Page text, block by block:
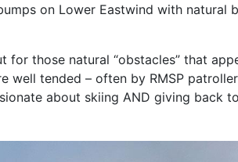
on Lower Eastwind with
those natural “obstacles” that
well tended – often by RMSP
about skiing AND giving back